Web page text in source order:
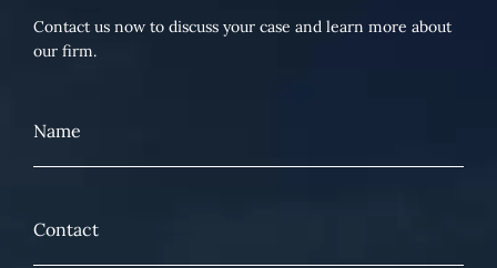
Contact us now to discuss your case and learn more about
our firm.